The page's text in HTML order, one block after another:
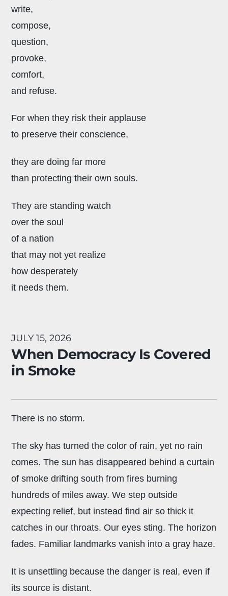
write,
compose,
question,
provoke,
comfort,
and refuse.
For when they risk their applause
to preserve their conscience,
they are doing far more
than protecting their own souls.
They are standing watch
over the soul
of a nation
that may not yet realize
how desperately
it needs them.
JULY 15, 2026
When Democracy Is Covered
in Smoke
There is no storm.
The sky has turned the color of rain, yet no rain
comes. The sun has disappeared behind a curtain
of smoke drifting south from fires burning
hundreds of miles away. We step outside
expecting relief, but instead find air so thick it
catches in our throats. Our eyes sting. The horizon
fades. Familiar landmarks vanish into a gray haze.
It is unsettling because the danger is real, even if
its source is distant.